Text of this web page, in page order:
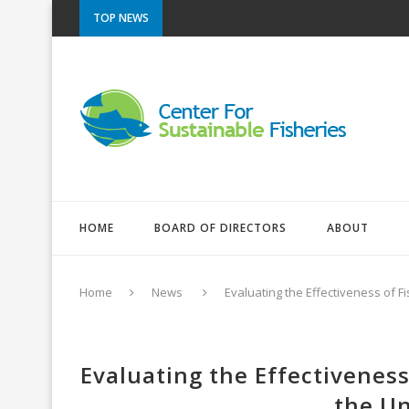
TOP NEWS
HOME BOARD OF DIRECTORS ABOUT
Home News Evaluating the Effectiveness of
Evaluating the